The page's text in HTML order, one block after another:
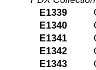
E1339
E1340
E1341
E1342
E1343